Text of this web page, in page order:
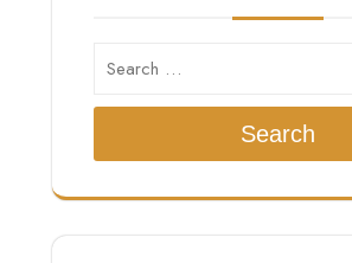
Search